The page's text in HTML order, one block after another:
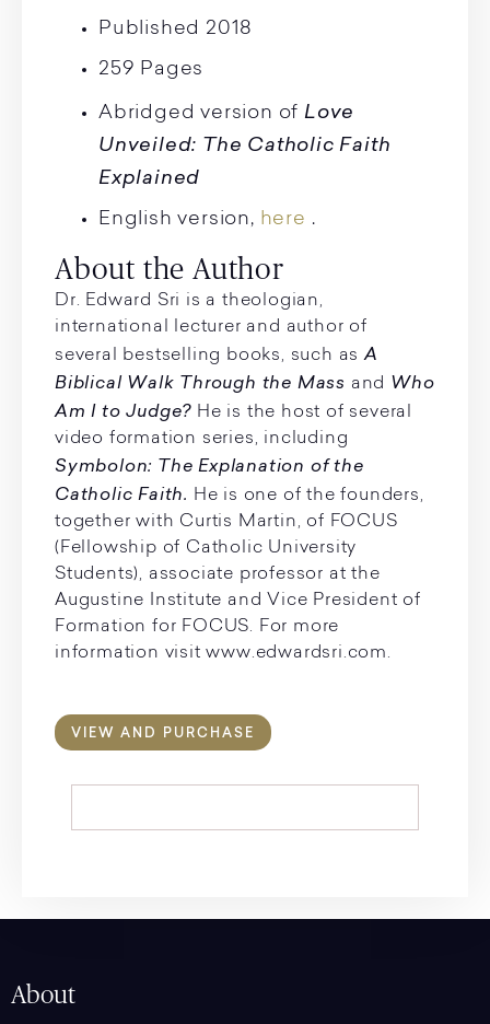
Published 2018
259 Pages
Abridged version of Love
Unveiled: The Catholic Faith
Explained
English version, here .
About the Author
Dr. Edward Sri is a theologian,
international lecturer and author of
several bestselling books, such asA
Biblical Walk Through the Mass and Who
Am I to Judge? He is the host of several
video formation series, including
Symbolon: The Explanation of the
Catholic Faith. He is one of the founders,
together with Curtis Martin, of FOCUS
(Fellowship of Catholic University
Students), associate professor at the
Augustine Institute and Vice President of
Formation for FOCUS. For more
information visit www.edwardsri.com.
VIEW AND PURCHASE
About